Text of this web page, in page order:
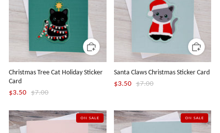
Christmas Tree Cat Holiday Sticker
Card
$3.50 $7.00
Santa Claws Christmas Sticker Card
$3.50 $7.00
ON SALE ON SALE